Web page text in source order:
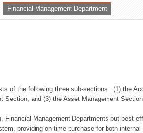
Financial Management Department
of the following three sub-sections : (1) the
Section, and (3) the Asset Management
Financial Management Departments put best
providing on-time purchase for both